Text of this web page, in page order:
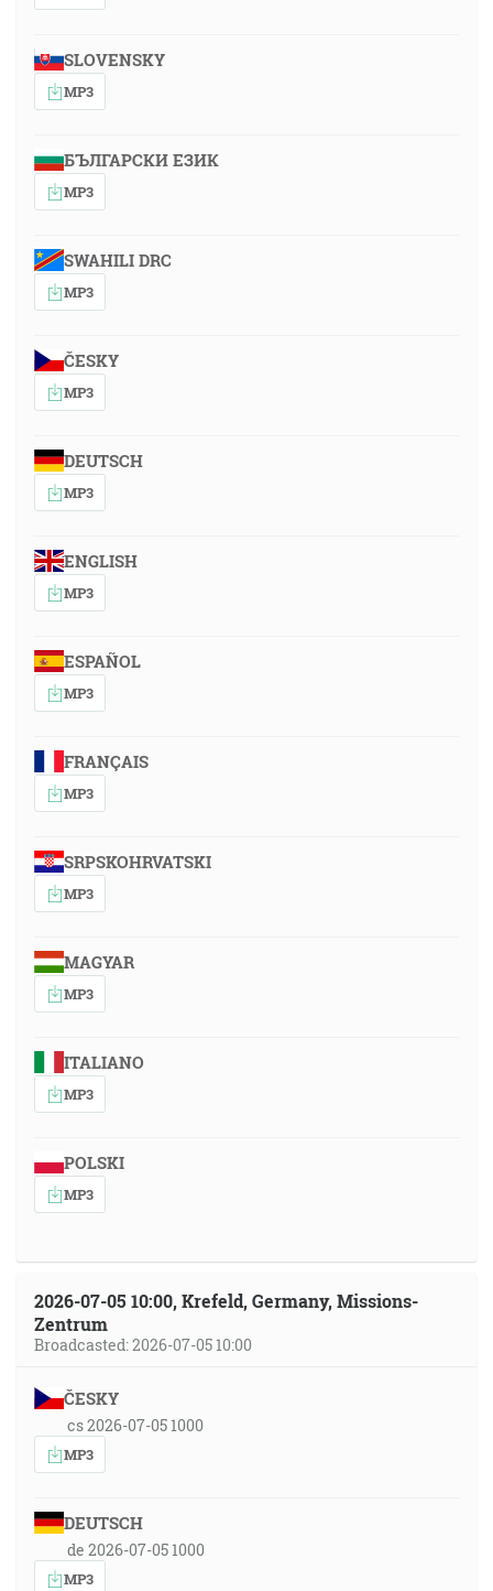
SLOVENSKY
MP3
БЪЛГАРСКИ ЕЗИК
MP3
SWAHILI DRC
MP3
ČESKY
MP3
DEUTSCH
MP3
ENGLISH
MP3
ESPAÑOL
MP3
FRANÇAIS
MP3
SRPSKOHRVATSKI
MP3
MAGYAR
MP3
ITALIANO
MP3
POLSKI
MP3
2026-07-05 10:00, Krefeld, Germany, Missions-
Zentrum
Broadcasted: 2026-07-05 10:00
ČESKY
cs 2026-07-05 1000
MP3
DEUTSCH
de 2026-07-05 1000
MP3